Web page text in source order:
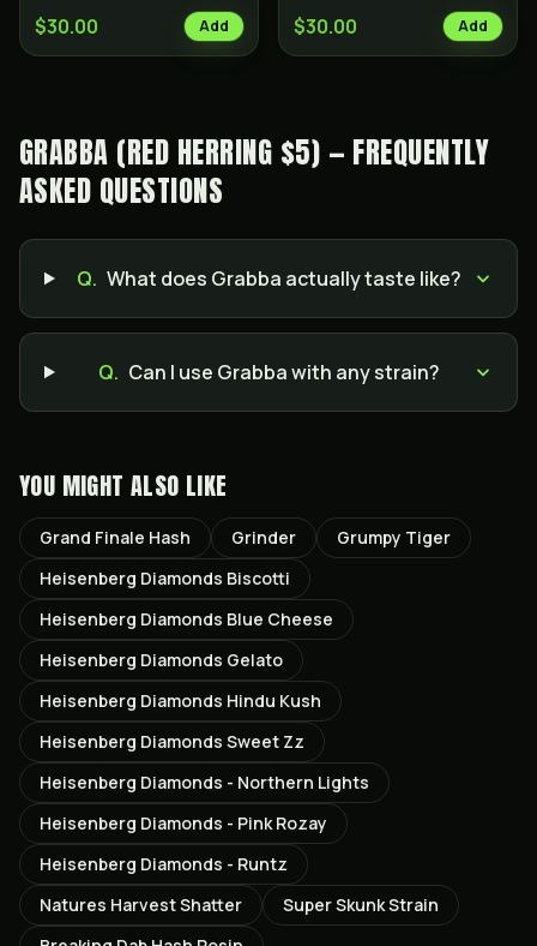
$30.00 Add $30.00 Add
GRABBA (RED HERRING $5) — FREQUENTLY
ASKED QUESTIONS
Q. What does Grabba actually taste like?
Q. Can I use Grabba with any strain?
YOU MIGHT ALSO LIKE
Grand Finale Hash Grinder
Grumpy Tiger
Heisenberg Diamonds Biscotti
Heisenberg Diamonds Blue Cheese
Heisenberg Diamonds Gelato
Heisenberg Diamonds Hindu Kush
Heisenberg Diamonds Sweet Zz
Heisenberg Diamonds - Northern Lights
Heisenberg Diamonds - Pink Rozay
Heisenberg Diamonds - Runtz
Natures Harvest Shatter
Super Skunk Strain